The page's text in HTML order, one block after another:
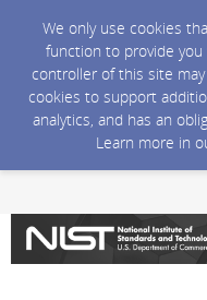
We only use cookies
function to provide
controller of this site
cookies to support
analytics, and has an
Learn more in